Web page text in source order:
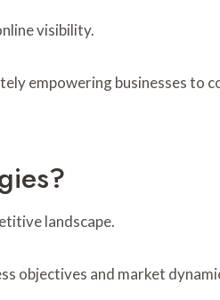
visibility.
empowering businesses to
landscape.
objectives and market